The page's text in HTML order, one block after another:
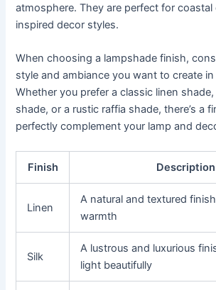
atmosphere. They are perfect for
inspired decor styles.
When choosing a lampshade finish,
style and ambiance you want to create
Whether you prefer a classic linen
shade, or a rustic raffia shade, there’s a
perfectly complement your lamp and
Finish Description
Linen
A natural and textured
warmth
Silk
A lustrous and luxurious
light beautifully